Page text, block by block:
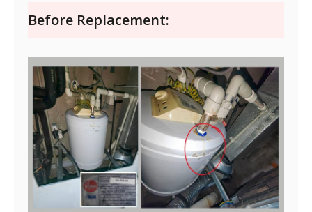
Before Replacement: